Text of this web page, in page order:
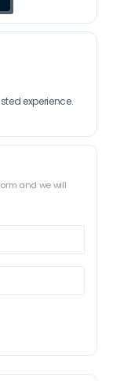
experience.
and we will